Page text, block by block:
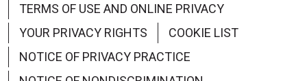
TERMS OF USE AND ONLINE PRIVACY
YOUR PRIVACY RIGHTS
COOKIE LIST
NOTICE OF PRIVACY PRACTICE